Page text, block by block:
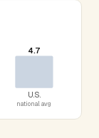
4.7
U.S.
national avg